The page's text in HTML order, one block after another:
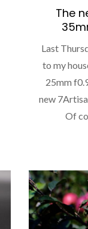
The
Last
to my
25mm
new
Of